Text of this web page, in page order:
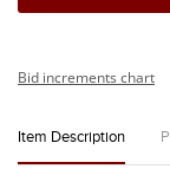
Bid increments chart
Item Description